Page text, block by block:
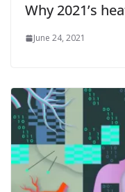
Why 2021’s
June 24, 2021